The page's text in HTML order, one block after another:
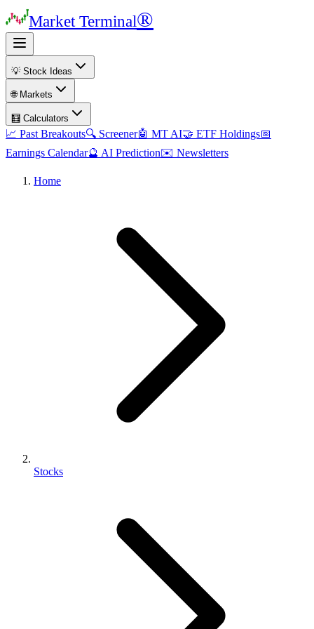
Market Terminal®
💡 Stock Ideas
🌐 Markets
🧮 Calculators
📈 Past Breakouts🔍 Screener🤖 MT AI🤝 ETF Holdings📅
Earnings Calendar🔮 AI Prediction✉️ Newsletters
Home
Stocks